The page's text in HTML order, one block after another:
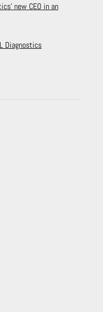
new CEO in an
Diagnostics